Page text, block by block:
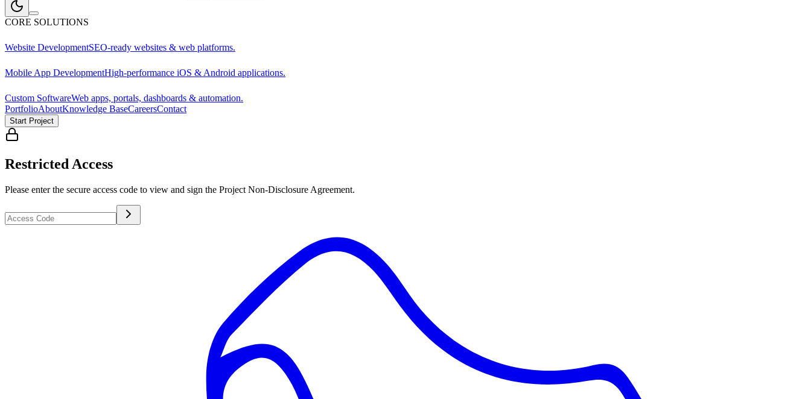
CORE SOLUTIONS
Website DevelopmentSEO-ready websites & web platforms.
Mobile App DevelopmentHigh-performance iOS & Android applications.
Custom SoftwareWeb apps, portals, dashboards & automation.
PortfolioAboutKnowledge BaseCareersContact
Start Project
Restricted Access
Please enter the secure access code to view and sign the Project Non-Disclosure Agreement.